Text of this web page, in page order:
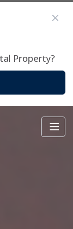
Property?